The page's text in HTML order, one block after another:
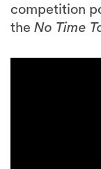
competition
the No Time